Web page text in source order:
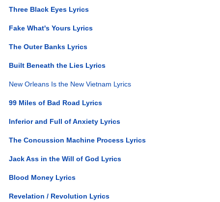
Three Black Eyes Lyrics
Fake What's Yours Lyrics
The Outer Banks Lyrics
Built Beneath the Lies Lyrics
New Orleans Is the New Vietnam Lyrics
99 Miles of Bad Road Lyrics
Inferior and Full of Anxiety Lyrics
The Concussion Machine Process Lyrics
Jack Ass in the Will of God Lyrics
Blood Money Lyrics
Revelation / Revolution Lyrics